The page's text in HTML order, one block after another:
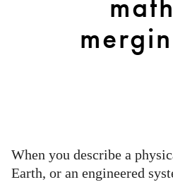
When you describe a
Earth, or an engineered